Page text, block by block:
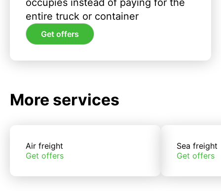
occupies instead of paying for the
entire truck or container
Get offers
More services
Air freight
Get offers
Sea freight
Get offers